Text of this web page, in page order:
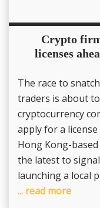
Crypto
licenses
The race to
traders is about
cryptocurrency
apply for a license
Hong Kong-
the latest to
launching a local
... read more